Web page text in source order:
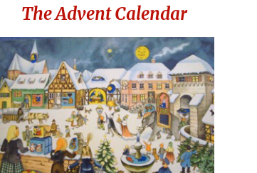
The Advent Calendar